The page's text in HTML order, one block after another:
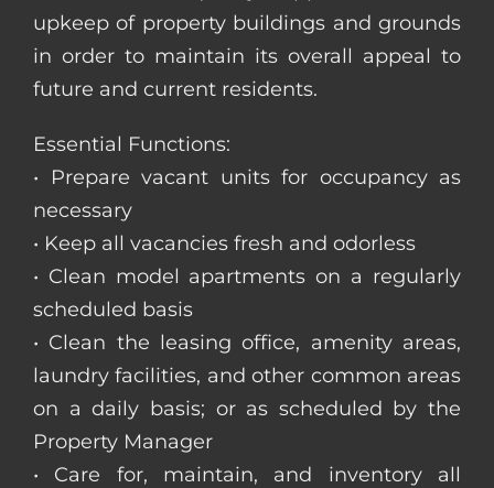
upkeep of property buildings and grounds
in order to maintain its overall appeal to
future and current residents.
Essential Functions:
• Prepare vacant units for occupancy as
necessary
• Keep all vacancies fresh and odorless
• Clean model apartments on a regularly
scheduled basis
• Clean the leasing office, amenity areas,
laundry facilities, and other common areas
on a daily basis; or as scheduled by the
Property Manager
• Care for, maintain, and inventory all